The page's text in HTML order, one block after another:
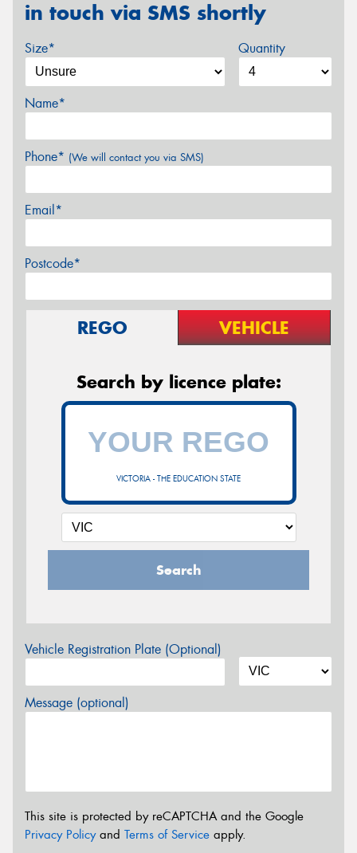
in touch via SMS shortly
Size* Quantity
Name*
Phone* (We will contact you via SMS)
Email*
Postcode*
REGO VEHICLE
Search by licence plate:
VICTORIA - THE EDUCATION STATE
Search
Vehicle Registration Plate (Optional)
Message (optional)
This site is protected by reCAPTCHA and the Google
Privacy Policyand Terms of Service apply.